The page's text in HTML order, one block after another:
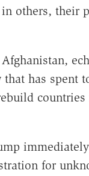
others, their
has spent
immediately
for